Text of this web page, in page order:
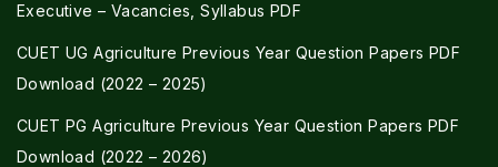
Executive – Vacancies, Syllabus PDF
CUET UG Agriculture Previous Year Question Papers PDF
Download (2022 – 2025)
CUET PG Agriculture Previous Year Question Papers PDF
Download (2022 – 2026)